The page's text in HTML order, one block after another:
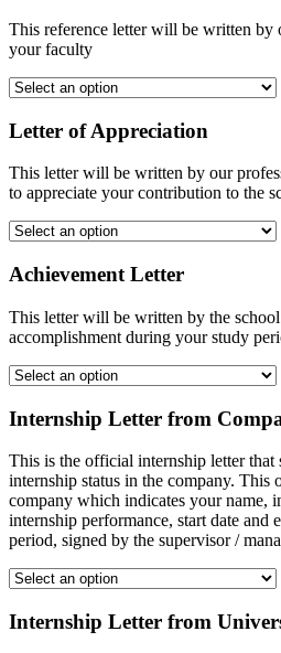
This reference letter will be written by
your faculty
Letter of Appreciation
This letter will be written by our
to appreciate your contribution to the
Achievement Letter
This letter will be written by the
accomplishment during your study
Internship Letter from
This is the official internship letter that
internship status in the company. This
company which indicates your name,
internship performance, start date and
period, signed by the supervisor /
Internship Letter from